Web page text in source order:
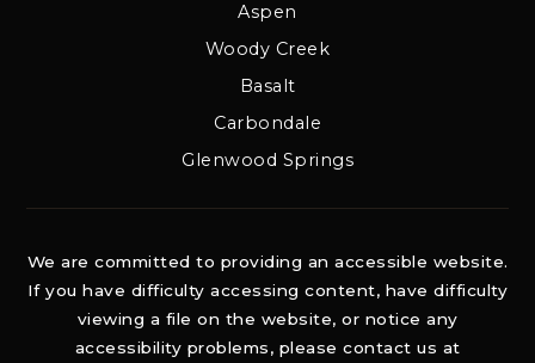
Aspen
Woody Creek
Basalt
Carbondale
Glenwood Springs
We are committed to providing an accessible website.
If you have difficulty accessing content, have difficulty
viewing a file on the website, or notice any
accessibility problems, please contact us at